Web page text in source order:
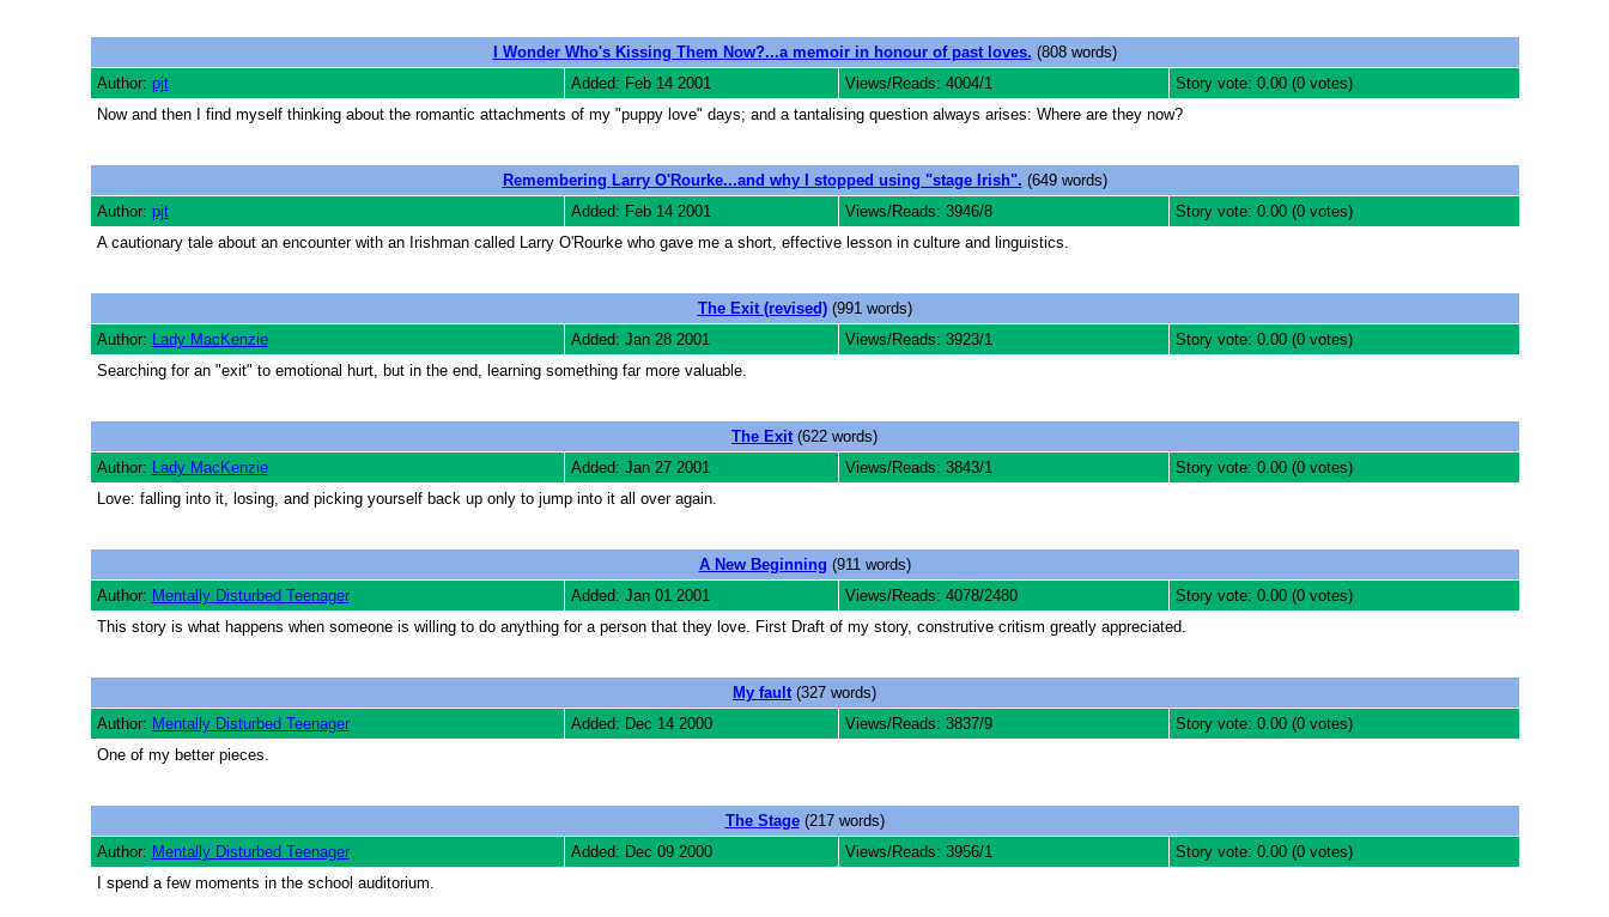
I Wonder Who's Kissing Them Now?...a memoir in honour of past loves. (808 words)
Author: pjt Added: Feb 14 2001 Views/Reads: 4004/1
Story vote: 0.00 (0 votes)
Now and then I find myself thinking about the romantic attachments of my "puppy love" days; and a tantalising question always arises: Where are they now?
Remembering Larry O'Rourke...and why I stopped using "stage Irish". (649 words)
Author: pjt Added: Feb 14 2001 Views/Reads: 3946/8
Story vote: 0.00 (0 votes)
A cautionary tale about an encounter with an Irishman called Larry O'Rourke who gave me a short, effective lesson in culture and linguistics.
The Exit (revised)(991 words)
Author: Lady MacKenzie Added: Jan 28 2001 Views/Reads: 3923/1
Story vote: 0.00 (0 votes)
Searching for an "exit" to emotional hurt, but in the end, learning something far more valuable.
The Exit(622 words)
Author: Lady MacKenzie Added: Jan 27 2001 Views/Reads: 3843/1
Story vote: 0.00 (0 votes)
Love: falling into it, losing, and picking yourself back up only to jump into it all over again.
A New Beginning (911 words)
Author: Mentally Disturbed Teenager Added: Jan 01 2001 Views/Reads: 4078/2480
Story vote: 0.00 (0 votes)
This story is what happens when someone is willing to do anything for a person that they love. First Draft of my story, construtive critism greatly appreciated.
My fault(327 words)
Author: Mentally Disturbed Teenager Added: Dec 14 2000 Views/Reads: 3837/9
Story vote: 0.00 (0 votes)
One of my better pieces.
The Stage(217 words)
Author: Mentally Disturbed Teenager Added: Dec 09 2000 Views/Reads: 3956/1
Story vote: 0.00 (0 votes)
I spend a few moments in the school auditorium.